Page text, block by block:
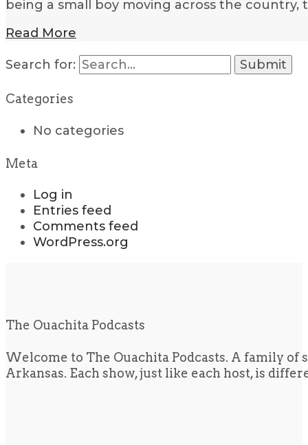
being a small boy moving across the
Read More
Search for:
Categories
No categories
Meta
Log in
Entries feed
Comments feed
WordPress.org
The Ouachita Podcasts
Welcome to The Ouachita Podcasts. A family
Arkansas. Each show, just like each host, is